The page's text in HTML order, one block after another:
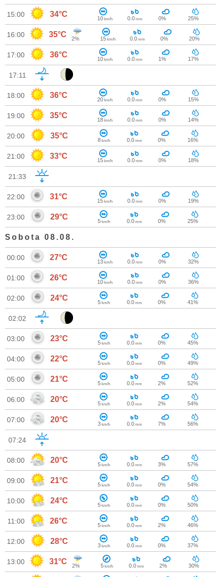
15:00 34°C 10 km/h 0.0 mm 0% 25%
16:00 35°C 2% 15 km/h 0.0 mm 0% 20%
17:00 36°C 10 km/h 0.0 mm 1% 17%
17:11
18:00 36°C 20 km/h 0.0 mm 0% 15%
19:00 35°C 18 km/h 0.0 mm 0% 14%
20:00 35°C 8 km/h 0.0 mm 0% 16%
21:00 33°C 15 km/h 0.0 mm 0% 18%
21:33
22:00 31°C 15 km/h 0.0 mm 0% 19%
23:00 29°C 5 km/h 0.0 mm 0% 25%
Sobota 08.08.
00:00 27°C 13 km/h 0.0 mm 0% 32%
01:00 26°C 10 km/h 0.0 mm 0% 36%
02:00 24°C 5 km/h 0.0 mm 0% 41%
02:02
03:00 23°C 5 km/h 0.0 mm 0% 45%
04:00 22°C 5 km/h 0.0 mm 0% 49%
05:00 21°C 5 km/h 0.0 mm 2% 52%
06:00 20°C 5 km/h 0.0 mm 2% 54%
07:00 20°C 3 km/h 0.0 mm 7% 56%
07:24
08:00 20°C 5 km/h 0.0 mm 3% 57%
09:00 21°C 5 km/h 0.0 mm 0% 54%
10:00 24°C 5 km/h 0.0 mm 0% 50%
11:00 26°C 5 km/h 0.0 mm 2% 46%
12:00 28°C 3 km/h 0.0 mm 0% 37%
13:00 31°C 2% 5 km/h 0.0 mm 2% 30%